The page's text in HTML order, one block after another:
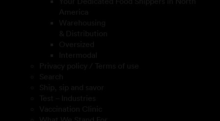
America
Warehousing
& Distribution
Oversized
Intermodal
Privacy policy / Terms of use
Search
Ship, sip and savor
Test – Industries
Vaccination Clinic